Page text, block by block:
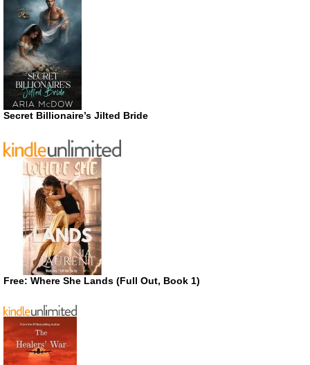
Secret Billionaire’s Jilted Bride
Free: Where She Lands (Full Out, Book 1)